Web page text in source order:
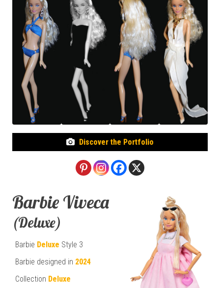
Discover the Portfolio
Barbie Viveca
(Deluxe)
Barbie Deluxe Style 3
Barbie designed in 2024
Collection Deluxe